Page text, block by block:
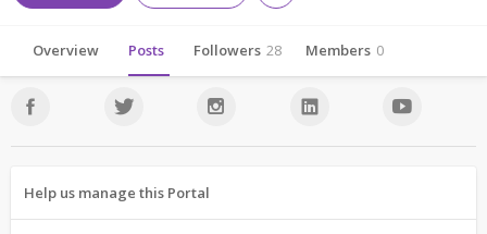
Overview Posts Followers 28 Members 0
Help us manage this Portal